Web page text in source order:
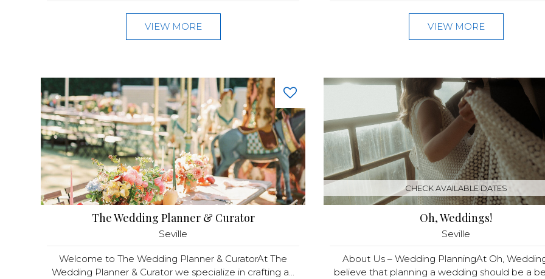
VIEW MORE VIEW MORE
The Wedding Planner & Curator
Seville
Welcome to The Wedding Planner & CuratorAt The
Wedding Planner & Curator we specialize in crafting a...
CHECK AVAILABLE DATES
Oh, Weddings!
Seville
About Us – Wedding PlanningAt Oh,
believe that planning a wedding should be a